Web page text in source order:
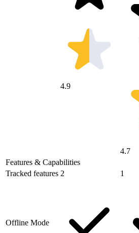
4.9
4.7
Features & Capabilities
Tracked features 2 1
Offline Mode